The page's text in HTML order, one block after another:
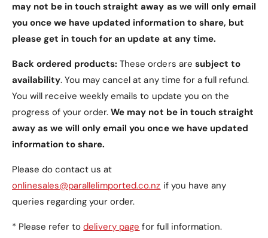
Elevate your fragrance collection with
Fortune by Viktor & Rolf . Experience the essence
of empowerment and spirituality in every spritz.
Available now for purchase in New Zealand!
may not be in touch straight away as we will only email
you once we have updated information to share, but
please get in touch for an update at any time.
Back ordered products:These orders are subject to
availability. You may cancel at any time for a full refund.
You will receive weekly emails to update you on the
progress of your order.We may not be in touch straight
away as we will only email you once we have updated
information to share.
Please do contact us at
onlinesales@parallelimported.co.nz if you have any
queries regarding your order.
* Please refer todelivery page for full information.